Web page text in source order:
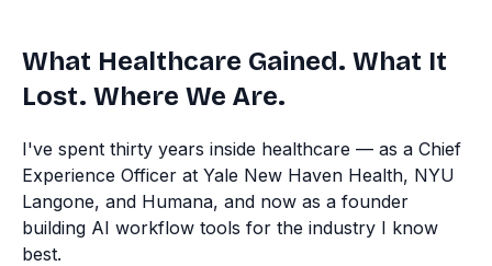
What Healthcare Gained. What It
Lost. Where We Are.
I've spent thirty years inside healthcare — as a Chief
Experience Officer at Yale New Haven Health, NYU
Langone, and Humana, and now as a founder
building AI workflow tools for the industry I know
best.